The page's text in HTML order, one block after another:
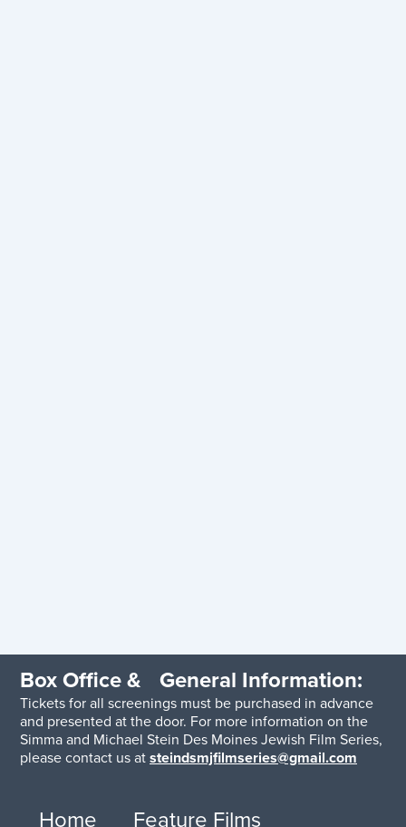
Box Office & General Information:
Tickets for all screenings must be purchased in advance
and presented at the door. For more information on the
Simma and Michael Stein Des Moines Jewish Film Series,
please contact us atsteindsmjfilmseries@gmail.com
Home
Feature Films